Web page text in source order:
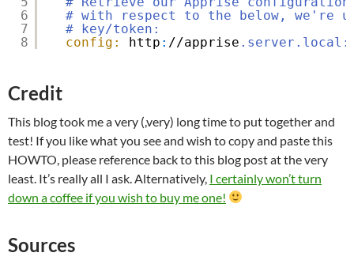
6
7
8
# with respect to the below, we're
# key/token:
config:
http : //apprise .server.local:
Credit
This blog took me a very (,very) long time to put together and
test! If you like what you see and wish to copy and paste this
HOWTO, please reference back to this blog post at the very
least. It’s really all I ask. Alternatively, I certainly won’t turn
down a coffee if you wish to buy me one!
Sources